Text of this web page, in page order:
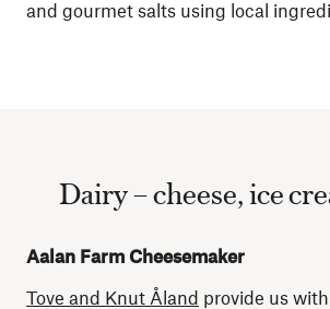
and gourmet salts using local
Dairy – cheese, ice
Aalan Farm Cheesemaker
Tove and Knut Åland provide us